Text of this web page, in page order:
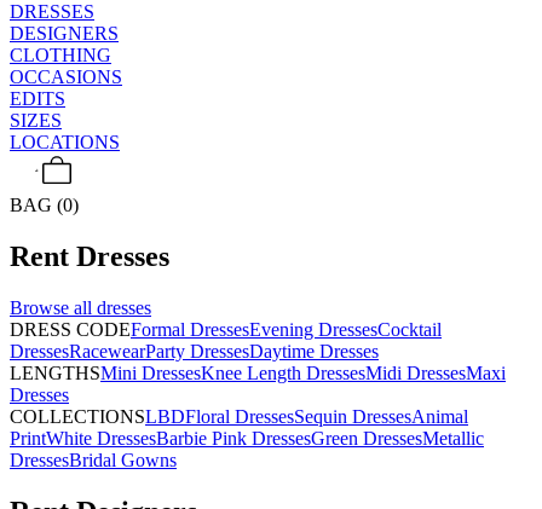
DRESSES
DESIGNERS
CLOTHING
OCCASIONS
EDITS
SIZES
LOCATIONS
BAG (0)
Rent Dresses
Browse all dresses
DRESS CODEFormal DressesEvening DressesCocktail
DressesRacewearParty DressesDaytime Dresses
LENGTHSMini DressesKnee Length DressesMidi DressesMaxi
Dresses
COLLECTIONSLBDFloral DressesSequin DressesAnimal
PrintWhite DressesBarbie Pink DressesGreen DressesMetallic
DressesBridal Gowns